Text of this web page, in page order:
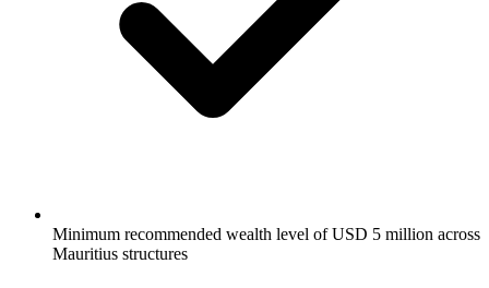
Minimum recommended wealth level of USD 5 million across
Mauritius structures